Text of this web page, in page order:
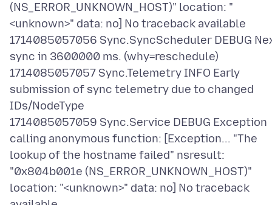
(NS_ERROR_UNKNOWN_HOST)" location: "
<unknown>" data: no] No traceback available
1714085057056 Sync.SyncScheduler DEBUG
sync in 3600000 ms. (why=reschedule)
1714085057057 Sync.Telemetry INFO Early
submission of sync telemetry due to changed
IDs/NodeType
1714085057059 Sync.Service DEBUG Exception
calling anonymous function: [Exception... "The
lookup of the hostname failed" nsresult:
"0x804b001e (NS_ERROR_UNKNOWN_HOST)"
location: "<unknown>" data: no] No traceback